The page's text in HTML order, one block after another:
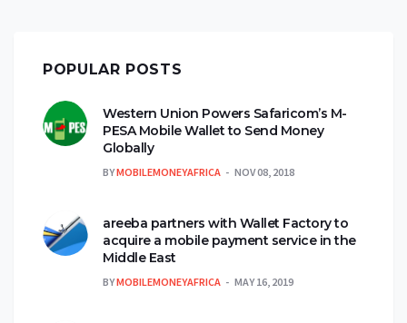
POPULAR POSTS
Western Union Powers Safaricom’s M-
PESA Mobile Wallet to Send Money
Globally
BYMOBILEMONEYAFRICA NOV 08, 2018
areeba partners with Wallet Factory to
acquire a mobile payment service in the
Middle East
BYMOBILEMONEYAFRICA MAY 16, 2019